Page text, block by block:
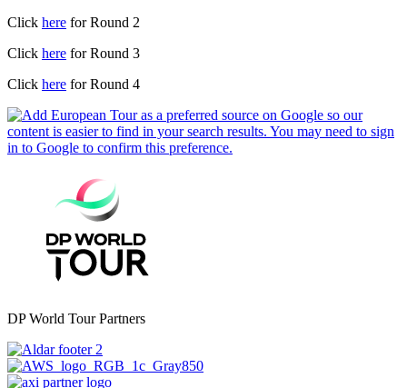
Click here for Round 2
Click here for Round 3
Click here for Round 4
DP World Tour Partners